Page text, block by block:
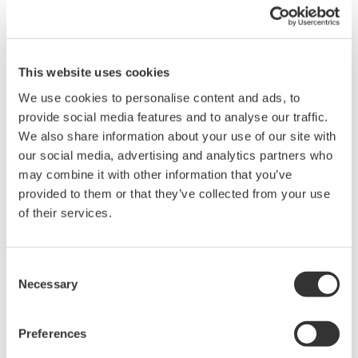
This website uses cookies
We use cookies to personalise content and ads, to
provide social media features and to analyse our traffic.
We also share information about your use of our site with
our social media, advertising and analytics partners who
may combine it with other information that you’ve
provided to them or that they’ve collected from your use
of their services.
Selection
Necessary
Preferences
1 m in length, USB type A to USB type Micro-B.
Experten kontaktieren
Angebot anfordern Technischer Support
Suchen Sie mehr Informationen über unsere
Mitarbeiter, Technologie oder Lösungen?